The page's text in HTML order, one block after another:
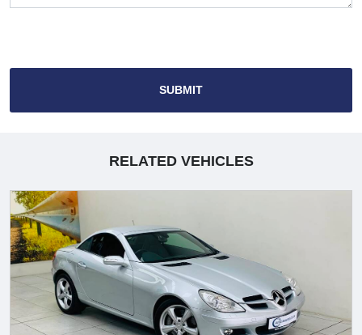
SUBMIT
RELATED VEHICLES